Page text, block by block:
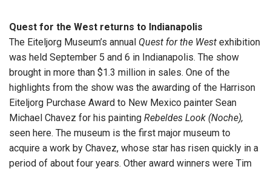
Quest for the West returns to Indianapolis
The Eiteljorg Museum’s annual Quest for the West exhibition
was held September 5 and 6 in Indianapolis. The show
brought in more than $1.3 million in sales. One of the
highlights from the show was the awarding of the Harrison
Eiteljorg Purchase Award to New Mexico painter Sean
Michael Chavez for his painting Rebeldes Look (Noche),
seen here. The museum is the first major museum to
acquire a work by Chavez, whose star has risen quickly in a
period of about four years. Other award winners were Tim